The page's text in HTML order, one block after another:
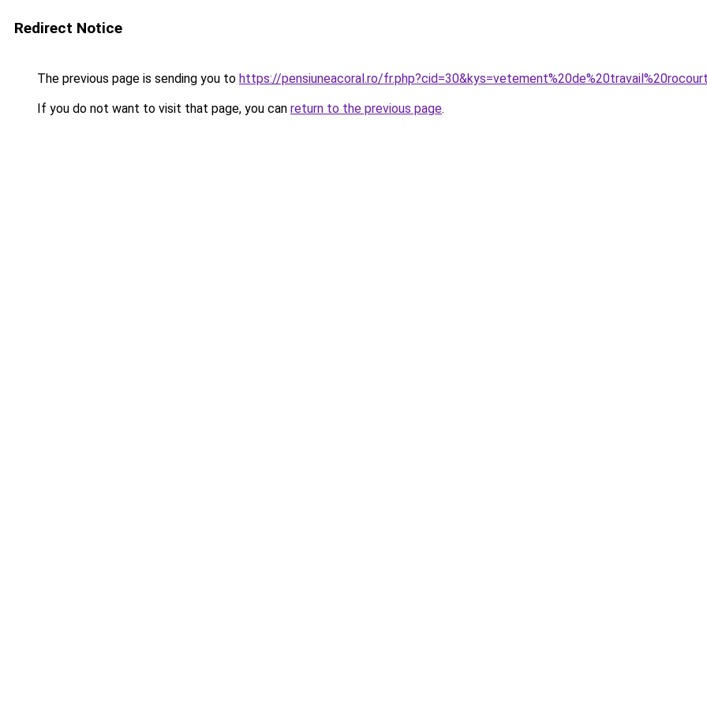
Redirect Notice
The previous page is sending you to https://pensiuneacoral.ro/
If you do not want to visit that page, you can return to the previous page.